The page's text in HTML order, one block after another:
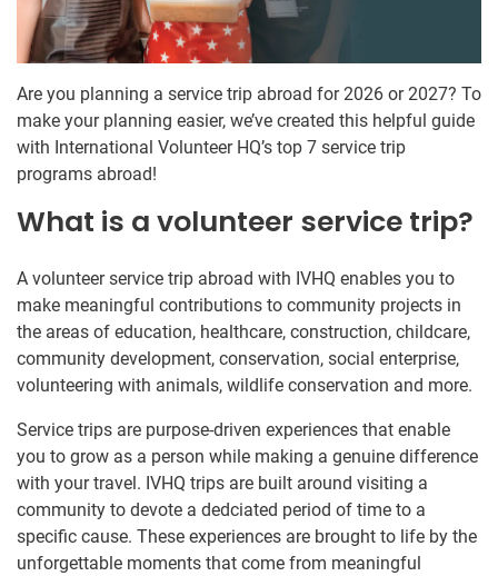
Are you planning a service trip abroad for 2026 or 2027? To
make your planning easier, we’ve created this helpful guide
with International Volunteer HQ’s top 7 service trip
programs abroad!
What is a volunteer service trip?
A volunteer service trip abroad with IVHQ enables you to
make meaningful contributions to community projects in
the areas of education, healthcare, construction, childcare,
community development, conservation, social enterprise,
volunteering with animals, wildlife conservation and more.
Service trips are purpose-driven experiences that enable
you to grow as a person while making a genuine difference
with your travel. IVHQ trips are built around visiting a
community to devote a dedciated period of time to a
specific cause. These experiences are brought to life by the
unforgettable moments that come from meaningful